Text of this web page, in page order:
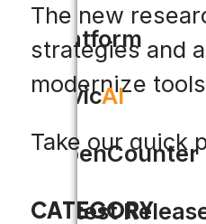
Platform
CivicAI
OpenCounter
Latest
The new
strategies and
modernize
Take our quick
CATEGORY